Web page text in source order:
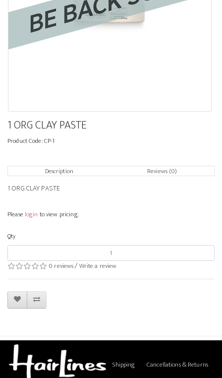
1 ORG CLAY PASTE
Product Code:CP-1
Description Reviews (0)
1 ORG CLAY PASTE
Please login to view pricing.
Qty
0 reviews/Write a review
Shipping Cancellations & Returns